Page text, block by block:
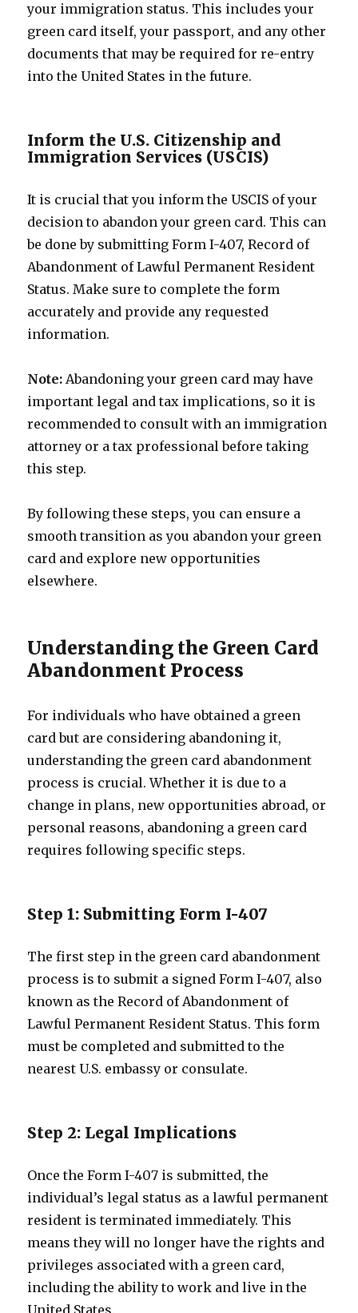
your immigration status. This includes your
green card itself, your passport, and any other
documents that may be required for re-entry
into the United States in the future.
Inform the U.S. Citizenship and
Immigration Services (USCIS)
It is crucial that you inform the USCIS of your
decision to abandon your green card. This can
be done by submitting Form I-407, Record of
Abandonment of Lawful Permanent Resident
Status. Make sure to complete the form
accurately and provide any requested
information.
Note: Abandoning your green card may have
important legal and tax implications, so it is
recommended to consult with an immigration
attorney or a tax professional before taking
this step.
By following these steps, you can ensure a
smooth transition as you abandon your green
card and explore new opportunities
elsewhere.
Understanding the Green Card
Abandonment Process
For individuals who have obtained a green
card but are considering abandoning it,
understanding the green card abandonment
process is crucial. Whether it is due to a
change in plans, new opportunities abroad, or
personal reasons, abandoning a green card
requires following specific steps.
Step 1: Submitting Form I-407
The first step in the green card abandonment
process is to submit a signed Form I-407, also
known as the Record of Abandonment of
Lawful Permanent Resident Status. This form
must be completed and submitted to the
nearest U.S. embassy or consulate.
Step 2: Legal Implications
Once the Form I-407 is submitted, the
individual’s legal status as a lawful permanent
resident is terminated immediately. This
means they will no longer have the rights and
privileges associated with a green card,
including the ability to work and live in the
United States.